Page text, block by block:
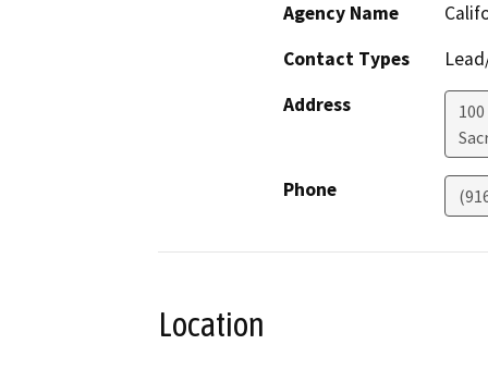
Agency Name
Contact Types
Address
Phone
Location